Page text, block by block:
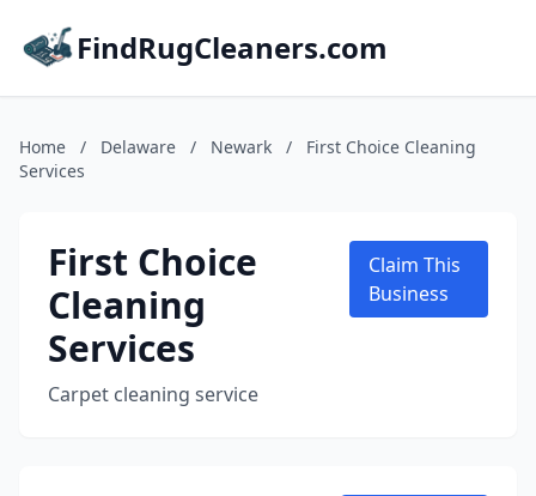
FindRugCleaners.com
Home / Delaware / Newark /
First Choice Cleaning
Services
First Choice
Cleaning
Services
Carpet cleaning service
Claim This
Business